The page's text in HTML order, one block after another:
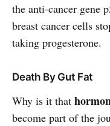
the anti-cancer gene
breast cancer cells
taking progesterone.
Death By Gut Fat
Why is it that
become part of the